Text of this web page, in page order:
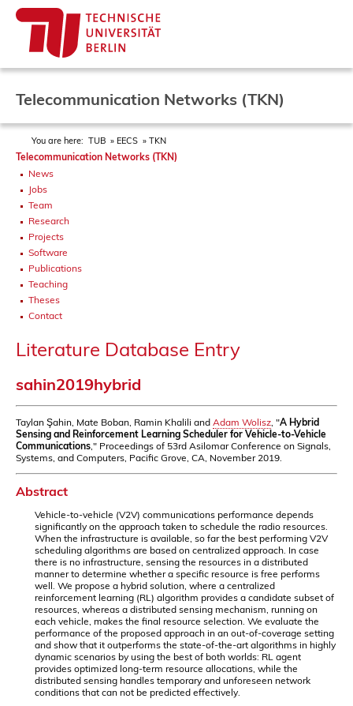
Telecommunication Networks (TKN)
You are here: TUB EECS TKN
Telecommunication Networks (TKN)
News
Jobs
Team
Research
Projects
Software
Publications
Teaching
Theses
Contact
Literature Database Entry
sahin2019hybrid
Taylan Şahin, Mate Boban, Ramin Khalili and Adam Wolisz , "A Hybrid
Sensing and Reinforcement Learning Scheduler for Vehicle-to-Vehicle
Communications ," Proceedings of 53rd Asilomar Conference on Signals,
Systems, and Computers, Pacific Grove, CA, November 2019.
Abstract
Vehicle-to-vehicle (V2V) communications performance depends
significantly on the approach taken to schedule the radio resources.
When the infrastructure is available, so far the best performing V2V
scheduling algorithms are based on centralized approach. In case
there is no infrastructure, sensing the resources in a distributed
manner to determine whether a specific resource is free performs
well. We propose a hybrid solution, where a centralized
reinforcement learning (RL) algorithm provides a candidate subset of
resources, whereas a distributed sensing mechanism, running on
each vehicle, makes the final resource selection. We evaluate the
performance of the proposed approach in an out-of-coverage setting
and show that it outperforms the state-of-the-art algorithms in highly
dynamic scenarios by using the best of both worlds: RL agent
provides optimized long-term resource allocations, while the
distributed sensing handles temporary and unforeseen network
conditions that can not be predicted effectively.